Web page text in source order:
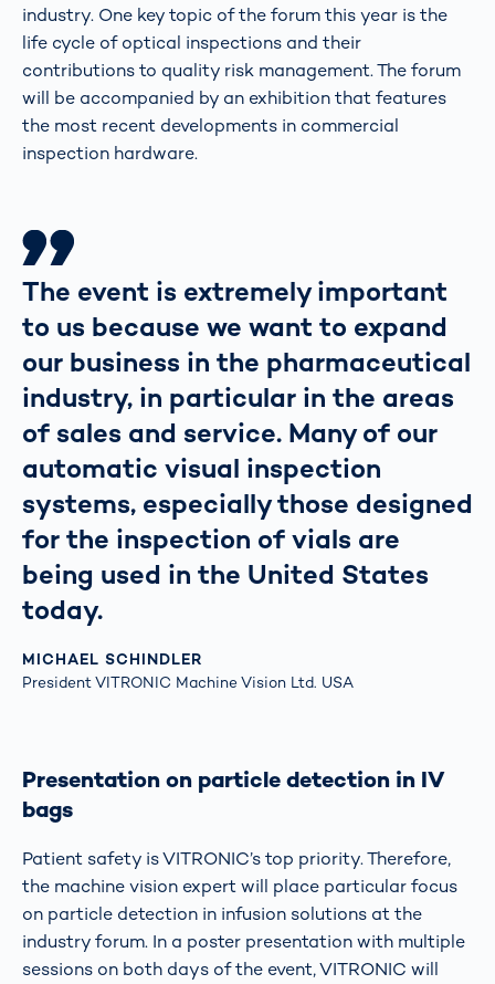
industry. One key topic of the forum this year is the
life cycle of optical inspections and their
contributions to quality risk management. The forum
will be accompanied by an exhibition that features
the most recent developments in commercial
inspection hardware.
The event is extremely important
to us because we want to expand
our business in the pharmaceutical
industry, in particular in the areas
of sales and service. Many of our
automatic visual inspection
systems, especially those designed
for the inspection of vials are
being used in the United States
today.
MICHAEL SCHINDLER
President VITRONIC Machine Vision Ltd. USA
Presentation on particle detection in IV
bags
Patient safety is VITRONIC’s top priority. Therefore,
the machine vision expert will place particular focus
on particle detection in infusion solutions at the
industry forum. In a poster presentation with multiple
sessions on both days of the event, VITRONIC will